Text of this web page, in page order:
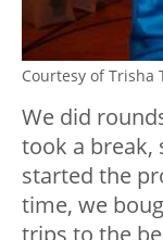
Courtesy of Trisha
We did
took a break,
started the
time, we
trips to the